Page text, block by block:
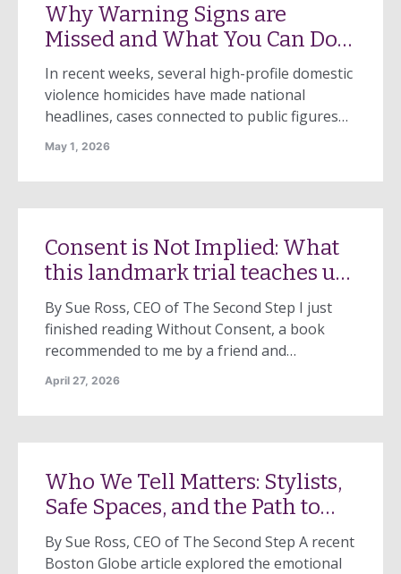
Why Warning Signs are
Missed and What You Can Do
About It
In recent weeks, several high-profile domestic
violence homicides have made national
headlines, cases connected to public figures
and, closer to home, the devastating killing of
Emma Pasterczyk in Amherst and two children
in Wellesley. These stories are shocking. They
Every day, […]
May 1, 2026
Consent is Not Implied: What
this landmark trial teaches us
50 years later
By Sue Ross, CEO of The Second Step I just
finished reading Without Consent, a book
recommended to me by a friend and
colleague. The timing felt especially
significant, as April marks Sexual Assault
Awareness Month, an annual campaign to
how to prevent sexual […]
April 27, 2026
Who We Tell Matters: Stylists,
Safe Spaces, and the Path to
Help
By Sue Ross, CEO of The Second Step A recent
Boston Globe article explored the emotional